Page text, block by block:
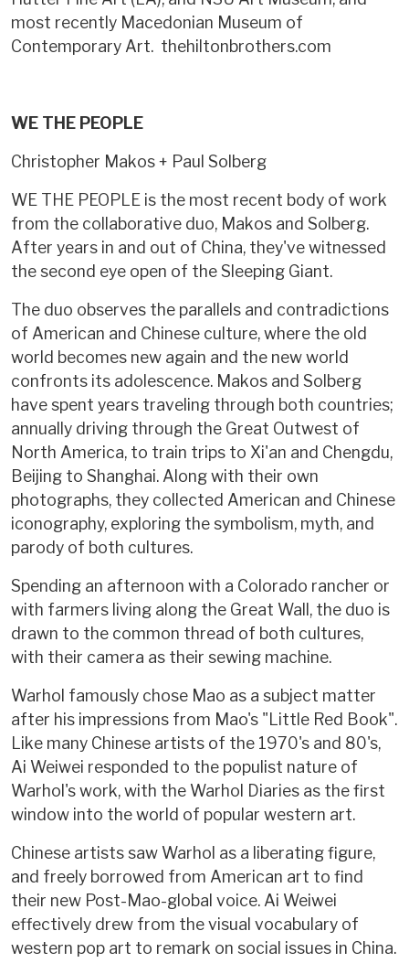
most recently Macedonian Museum of
Contemporary Art. thehiltonbrothers.com
WE THE PEOPLE
Christopher Makos + Paul Solberg
WE THE PEOPLE is the most recent body of work
from the collaborative duo, Makos and Solberg.
After years in and out of China, they've witnessed
the second eye open of the Sleeping Giant.
The duo observes the parallels and contradictions
of American and Chinese culture, where the old
world becomes new again and the new world
confronts its adolescence. Makos and Solberg
have spent years traveling through both countries;
annually driving through the Great Outwest of
North America, to train trips to Xi'an and Chengdu,
Beijing to Shanghai. Along with their own
photographs, they collected American and Chinese
iconography, exploring the symbolism, myth, and
parody of both cultures.
Spending an afternoon with a Colorado rancher or
with farmers living along the Great Wall, the duo is
drawn to the common thread of both cultures,
with their camera as their sewing machine.
Warhol famously chose Mao as a subject matter
after his impressions from Mao's "Little Red Book".
Like many Chinese artists of the 1970's and 80's,
Ai Weiwei responded to the populist nature of
Warhol's work, with the Warhol Diaries as the first
window into the world of popular western art.
Chinese artists saw Warhol as a liberating figure,
and freely borrowed from American art to find
their new Post-Mao-global voice. Ai Weiwei
effectively drew from the visual vocabulary of
western pop art to remark on social issues in China.